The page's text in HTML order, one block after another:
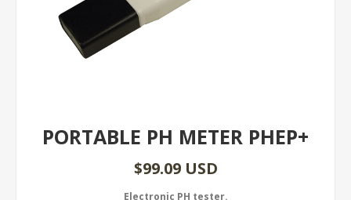
PORTABLE PH METER PHEP+
$99.09 USD
Electronic PH tester.